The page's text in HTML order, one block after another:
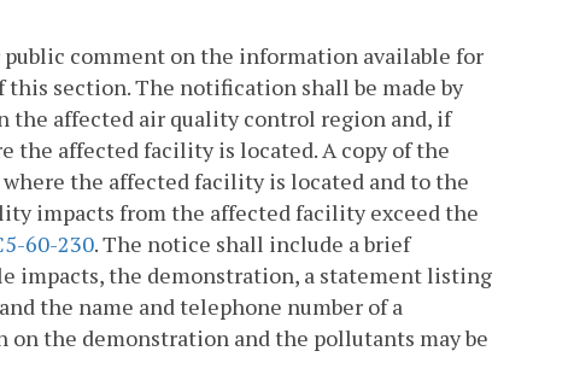
comment on the information available for
section. The notification shall be made by
the affected air quality control region and, if
the affected facility is located. A copy of the
the affected facility is located and to the
impacts from the affected facility exceed the
60-230. The notice shall include a brief
impacts, the demonstration, a statement listing
the name and telephone number of a
the demonstration and the pollutants may be